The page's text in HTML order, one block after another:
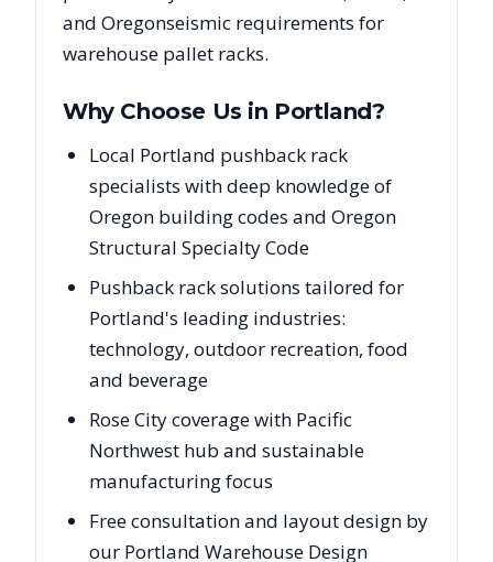
and Oregonseismic requirements for
warehouse pallet racks.
Why Choose Us in Portland?
Local Portland pushback rack
specialists with deep knowledge of
Oregon building codes and Oregon
Structural Specialty Code
Pushback rack solutions tailored for
Portland's leading industries:
technology, outdoor recreation, food
and beverage
Rose City coverage with Pacific
Northwest hub and sustainable
manufacturing focus
Free consultation and layout design by
our Portland Warehouse Design